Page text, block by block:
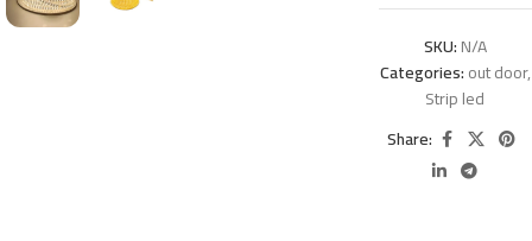
SKU:N/A
Categories:out door,
Strip led
Share: